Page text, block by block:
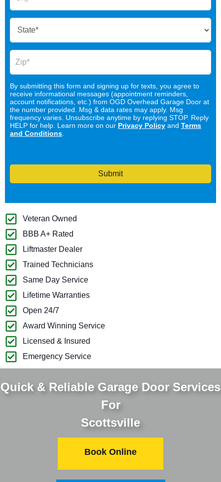
By submitting this form and signing up for texts, you agree to
receive informational messages (appointment reminders,
account notifications, etc.) from OGD Overhead Garage Door at
the number provided. Msg & data rates may apply. Msg
frequency varies. Unsubscribe anytime by replying STOP. Reply
HELP for help. Learn more on our Privacy Policy and Terms
and Conditions.
Submit
Veteran Owned
BBB A+ Rated
Liftmaster Dealer
Trained Technicians
Same Day Service
Lifetime Warranties
Open 24/7
Award Winning Service
Licensed & Insured
Emergency Service
Quick & Reliable Garage Door Services
For
Scottsville
Book Online